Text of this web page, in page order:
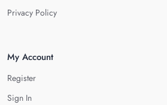
Privacy Policy
My Account
Register
Sign In